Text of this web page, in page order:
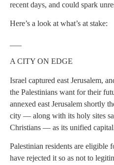
recent days, and could spark
Here’s a look at what’s at stake:
A CITY ON EDGE
Israel captured east Jerusalem,
the Palestinians want for their
annexed east Jerusalem shortly
city — along with its holy sites
Christians — as its unified
Palestinian residents are eligible
have rejected it so as not to